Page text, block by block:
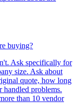
buying?
Ask specifically for
size. Ask about
quote, how long
handled problems.
than 10 vendor